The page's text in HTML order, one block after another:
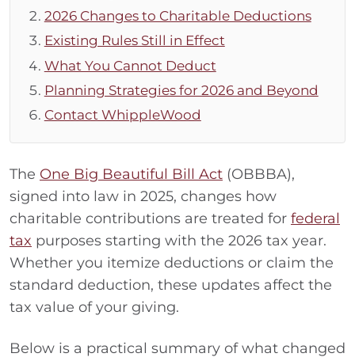
2026 Changes to Charitable Deductions
Existing Rules Still in Effect
What You Cannot Deduct
Planning Strategies for 2026 and Beyond
Contact WhippleWood
The One Big Beautiful Bill Act (OBBBA),
signed into law in 2025, changes how
charitable contributions are treated for federal
tax purposes starting with the 2026 tax year.
Whether you itemize deductions or claim the
standard deduction, these updates affect the
tax value of your giving.
Below is a practical summary of what changed